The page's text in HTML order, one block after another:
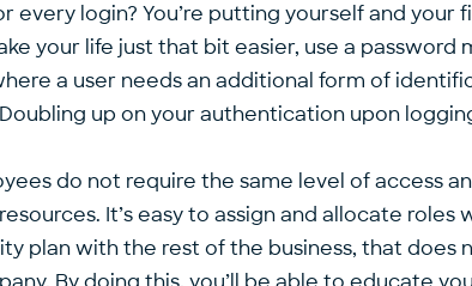
every login? You’re putting yourself and
your life just that bit easier, use a password
a user needs an additional form of
up on your authentication upon
do not require the same level of access
It’s easy to assign and allocate roles
plan with the rest of the business, that